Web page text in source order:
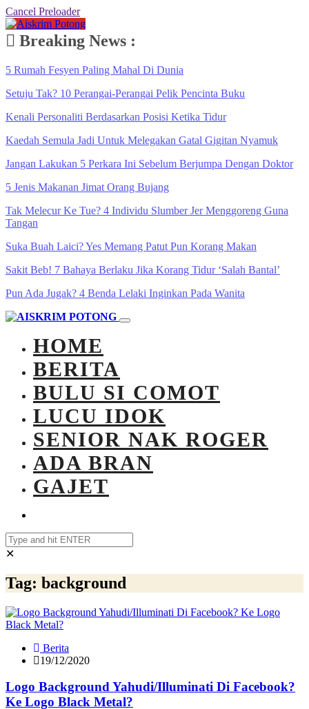
Cancel Preloader
Breaking News :
5 Rumah Fesyen Paling Mahal Di Dunia
Setuju Tak? 10 Perangai-Perangai Pelik Pencinta Buku
Kenali Personaliti Berdasarkan Posisi Ketika Tidur
Kaedah Semula Jadi Untuk Melegakan Gatal Gigitan Nyamuk
Jangan Lakukan 5 Perkara Ini Sebelum Berjumpa Dengan Doktor
5 Jenis Makanan Jimat Orang Bujang
Tak Melecur Ke Tue? 4 Individu Slumber Jer Menggoreng Guna
Tangan
Suka Buah Laici? Yes Memang Patut Pun Korang Makan
Sakit Beb! 7 Bahaya Berlaku Jika Korang Tidur ‘Salah Bantal’
Pun Ada Jugak? 4 Benda Lelaki Inginkan Pada Wanita
HOME
BERITA
BULU SI COMOT
LUCU IDOK
SENIOR NAK ROGER
ADA BRAN
GAJET
✕
Tag: background
Berita
19/12/2020
Logo Background Yahudi/Illuminati Di Facebook?
Ke Logo Black Metal?